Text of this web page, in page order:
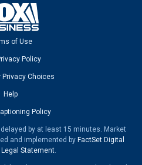
of Use
Policy
Privacy Choices
Help
Policy
by at least 15 minutes. Market
and implemented by FactSet Digital
Legal Statement.